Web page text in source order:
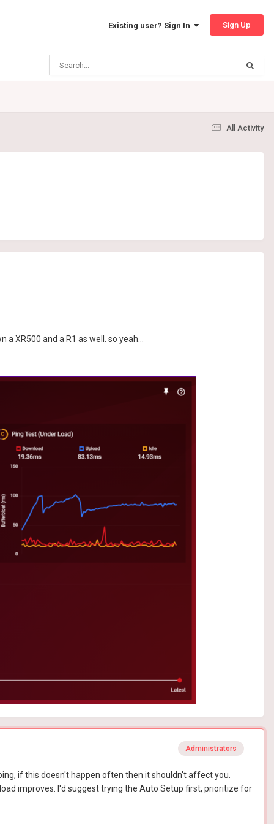
Existing user? Sign In Sign Up
All Activity
XR500 and a R1 as well. so yeah...
Administrators
if this doesn't happen often then it shouldn't affect you.
improves. I'd suggest trying the Auto Setup first, prioritize for